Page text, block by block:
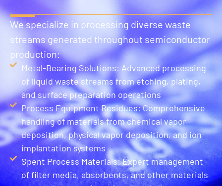
We specialize in processing diverse waste
streams generated throughout semiconductor
production:
Metal-Bearing Solutions: Advanced processing
of liquid waste streams from etching, plating,
and surface preparation operations
Process Equipment Residues: Comprehensive
handling of materials from chemical vapor
deposition, physical vapor deposition, and ion
implantation systems
Spent Process Materials: Expert management
of filter media, absorbents, and other materials